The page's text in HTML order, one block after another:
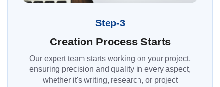
Step-3
Creation Process Starts
Our expert team starts working on your project,
ensuring precision and quality in every aspect,
whether it's writing, research, or project